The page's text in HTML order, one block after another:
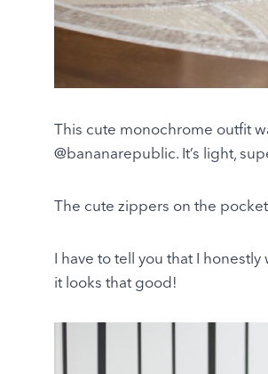
This cute monochrome outfit
@bananarepublic. It’s light,
The cute zippers on the
I have to tell you that I
it looks that good!